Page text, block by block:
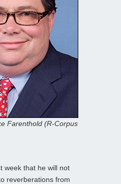
Farenthold (R-Corpus
week that he will not
reverberations from